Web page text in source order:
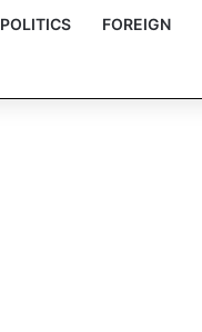
POLITICS FOREIGN